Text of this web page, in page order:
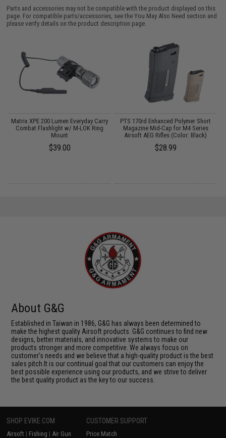
Parts and accessories may not be compatible with the product displayed on this
page. For compatible parts/accessories, see theYou May Also Need section and
please verify details on the product description page.
Matrix XPE 200 Lumen Everyday Carry
Combat Flashlight w/ M-LOK Ring
Mount
$39.00
PTS 170rd Enhanced Polymer Short
Magazine Mid-Cap for M4 Series
Airsoft AEG Rifles (Color: Black)
$28.99
About G&G
Established in Taiwan in 1986, G&G has always been determined to
make the highest quality Airsoft products. G&G continues to find new
designs, better materials, and innovative systems to make our
products stronger and more competitive. We always focus on
customer's needs and we believe that a high-quality product is the best
sales pitch.It is our continual goal that our customers can enjoy the
best possible experience using our products, and we strive to deliver
the best quality product as the key to our success.
SHOP EVIKE.COM
Airsoft | Fishing | Air Gun
CUSTOMER SUPPORT
Price Match